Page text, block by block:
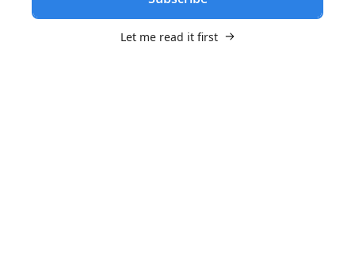
Let me read it first